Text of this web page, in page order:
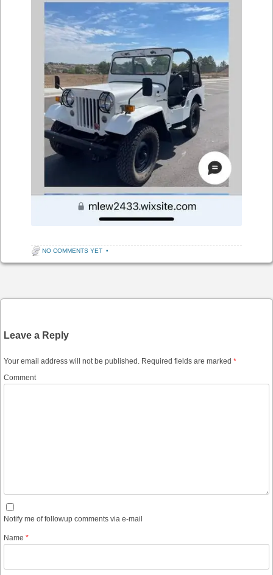
NO COMMENTS YET •
Leave a Reply
Your email address will not be published. Required fields are marked *
Comment
Notify me of followup comments via e-mail
Name *